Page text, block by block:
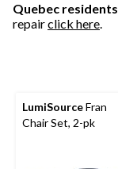
Quebec residents
repairclick here.
LumiSourceFran
Chair Set, 2-pk